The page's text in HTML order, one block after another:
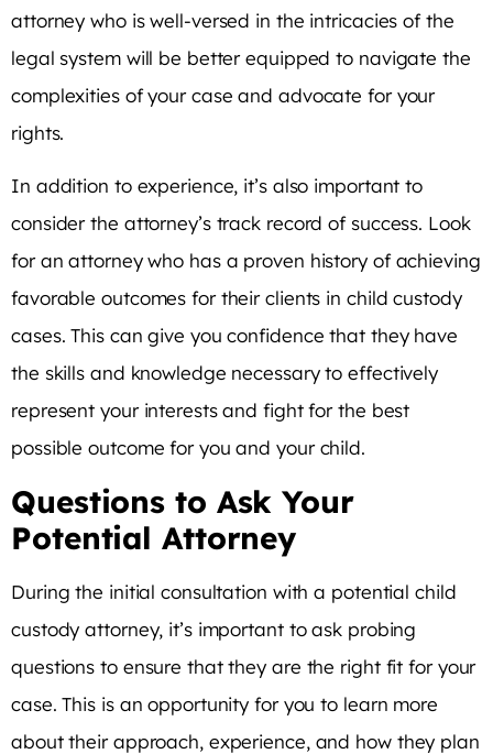
attorney who is well-versed in the intricacies of the
legal system will be better equipped to navigate the
complexities of your case and advocate for your
rights.
In addition to experience, it’s also important to
consider the attorney’s track record of success. Look
for an attorney who has a proven history of achieving
favorable outcomes for their clients in child custody
cases. This can give you confidence that they have
the skills and knowledge necessary to effectively
represent your interests and fight for the best
possible outcome for you and your child.
Questions to Ask Your
Potential Attorney
During the initial consultation with a potential child
custody attorney, it’s important to ask probing
questions to ensure that they are the right fit for your
case. This is an opportunity for you to learn more
about their approach, experience, and how they plan